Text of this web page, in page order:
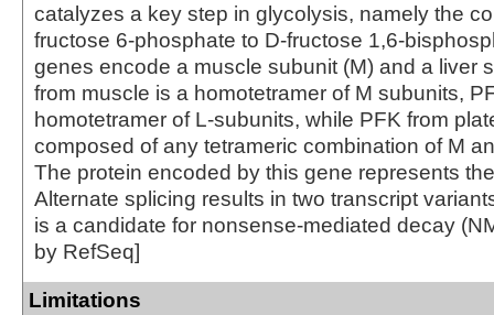
catalyzes a key step in glycolysis, namely the
fructose 6-phosphate to D-fructose 1,6-
genes encode a muscle subunit (M) and a liver
from muscle is a homotetramer of M subunits,
homotetramer of L-subunits, while PFK from
composed of any tetrameric combination of M
The protein encoded by this gene represents
Alternate splicing results in two transcript
is a candidate for nonsense-mediated decay
by RefSeq]
Limitations